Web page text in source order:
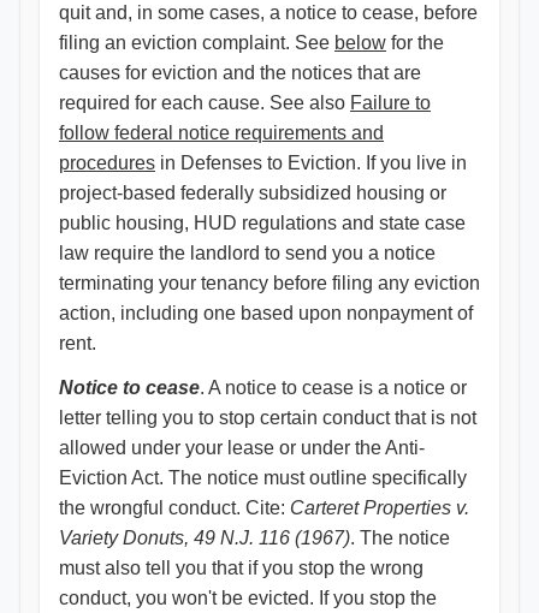
quit and, in some cases, a notice to cease, before
filing an eviction complaint. See below for the
causes for eviction and the notices that are
required for each cause. See also Failure to
follow federal notice requirements and
procedures​ in Defenses to Eviction. If you live in
project-based federally subsidized housing or
public housing, HUD regulations and state case
law require the landlord to send you a notice
terminating your tenancy before filing any eviction
action, including one based upon nonpayment of
rent.
Notice to cease. A notice to cease is a notice or
letter telling you to stop certain conduct that is not
allowed under your lease or under the Anti-
Eviction Act. The notice must outline specifically
the wrongful conduct. Cite: Carteret Properties v.
Variety Donuts, 49 N.J. 116 (1967). The notice
must also tell you that if you stop the wrong
conduct, you won't be evicted. If you stop the